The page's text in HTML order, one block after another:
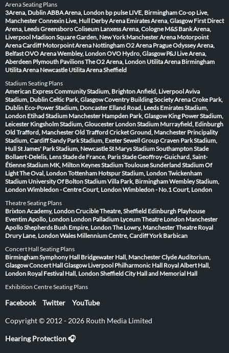
Arena Seating Plans
3Arena, DublinABBA Arena, London bp pulse LIVE, BirminghamCo-op Live,
ManchesterConnexin Live, Hull Derby Arena Emirates Arena, Glasgow First Direct
Arena, LeedsGreensboro Coliseum Lanxess Arena, Cologne M&S Bank Arena,
Liverpool Madison Square Garden, New York Manchester Arena Motorpoint
Arena Cardiff Motorpoint Arena NottinghamO2 Arena PragueOdyssey Arena,
BelfastOVO Arena Wembley, LondonOVO Hydro, Glasgow P&J Live Arena,
Aberdeen Plymouth PavilionsThe O2 Arena, London Utilita Arena Birmingham
Utilita Arena Newcastle Utilita Arena Sheffield
Stadium Seating Plans
American Express Community Stadium, BrightonAnfield, LiverpoolAviva
Stadium, DublinCeltic Park, GlasgowCoventry Building Society ArenaCroke Park,
Dublin Eco-Power Stadium, Doncaster Elland Road, Leeds Emirates Stadium,
London Etihad Stadium Manchester Hampden Park, Glasgow King Power Stadium,
Leicester Kingsholm Stadium, Gloucester London Stadium Murrayfield, Edinburgh
Old Trafford, ManchesterOld Trafford Cricket Ground, Manchester Principality
Stadium, CardiffSandy Park Stadium, ExeterSewell Group Craven Park Stadium,
HullSt James' Park Stadium, NewcastleSt Marys Stadium SouthamptonStade
Bollaert-Delelis, LensStade de France, ParisStade Geoffroy-Guichard, Saint-
ÉtienneStadium MK, Milton KeynesStadium ToulouseSunderland Stadium Of
LightThe Oval, LondonTottenham Hotspur Stadium, LondonTwickenham
Stadium University Of Bolton StadiumVilla Park, BirminghamWembley Stadium,
LondonWimbledon - Centre Court, LondonWimbledon - No.1 Court, London
Theatre Seating Plans
Brixton Academy, LondonCrucible Theatre, Sheffield Edinburgh Playhouse
Eventim Apollo, London London Palladium Lyceum Theatre London Manchester
ApolloShepherds Bush Empire, LondonThe Lowry, ManchesterTheatre Royal
Drury Lane, LondonWales Millennium Centre, CardiffYork Barbican
Concert Hall Seating Plans
Birmingham Symphony Hall Bridgewater Hall, ManchesterClyde Auditorium,
GlasgowConcert Hall Glasgow Liverpool Philharmonic Hall Royal Albert Hall,
London Royal Festival Hall, LondonSheffield City Hall and Memorial Hall
Exhibition Centre Seating Plans
Facebook Twitter YouTube
Copyright © 2012 - 2026 Routh Media Limited
Hearing Protection 🎧